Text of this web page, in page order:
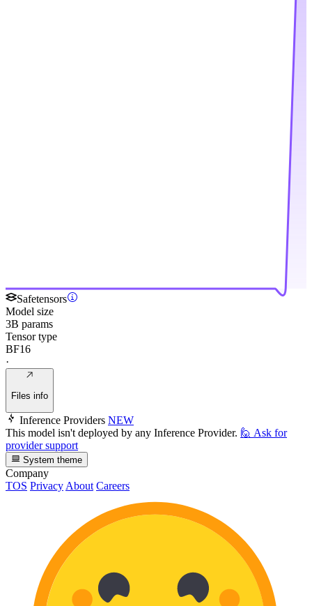
Safetensors
Model size
3B params
Tensor type
BF16
·
Files info
Inference Providers NEW
This model isn't deployed by any Inference Provider. 🙋 Ask for
provider support
System theme
Company
TOS Privacy About Careers